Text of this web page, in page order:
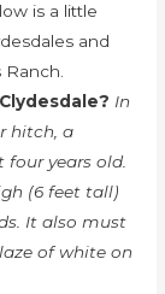
is a little
and
Ranch.
In
hitch, a
four years old.
(6 feet tall)
It also must
of white on